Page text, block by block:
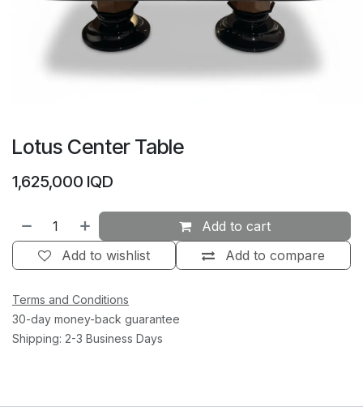
Lotus Center Table
1,625,000 IQD
Add to cart
Add to compare
Add to wishlist
Terms and Conditions
30-day money-back guarantee
Shipping: 2-3 Business Days